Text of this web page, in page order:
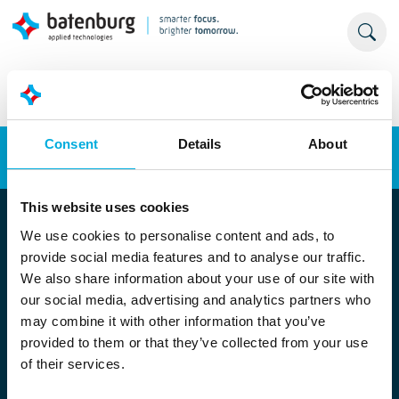
Consent Details About
This website uses cookies
We use cookies to personalise content and ads, to
provide social media features and to analyse our traffic.
We also share information about your use of our site with
our social media, advertising and analytics partners who
may combine it with other information that you’ve
provided to them or that they’ve collected from your use
of their services.
Locatie Rotterdam